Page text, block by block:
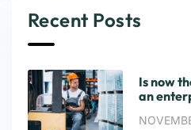
Recent Posts
Is now
an